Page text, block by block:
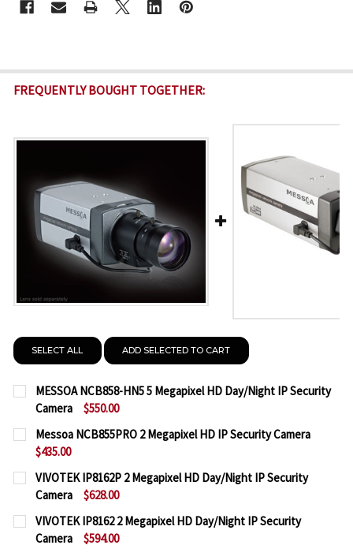
STOCK:
FREQUENTLY BOUGHT TOGETHER:
SELECT ALL ADD SELECTED TO CART
MESSOA NCB858-HN5 5 Megapixel HD Day/Night IP Security
Camera
$550.00
CURRENT
STOCK:
QUANTITY:
DECREASE QUANTITY OF MESSOA NCB858-HN5 5
Messoa NCB855PRO 2 Megapixel HD IP Security Camera
$435.00
CURRENT
STOCK:
QUANTITY:
DECREASE QUANTITY OF MESSOA NCB855PRO 2
INCREASE QUANTITY OF MESSOA
VIVOTEK IP8162P 2 Megapixel HD Day/Night IP Security
Camera
$628.00
CURRENT
STOCK:
QUANTITY:
DECREASE QUANTITY OF VIVOTEK IP8162P 2
INCREASE QUANTITY OF VIVOTEK
VIVOTEK IP8162 2 Megapixel HD Day/Night IP Security
Camera
$594.00